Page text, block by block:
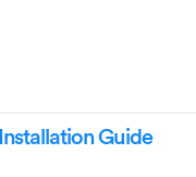
Guide